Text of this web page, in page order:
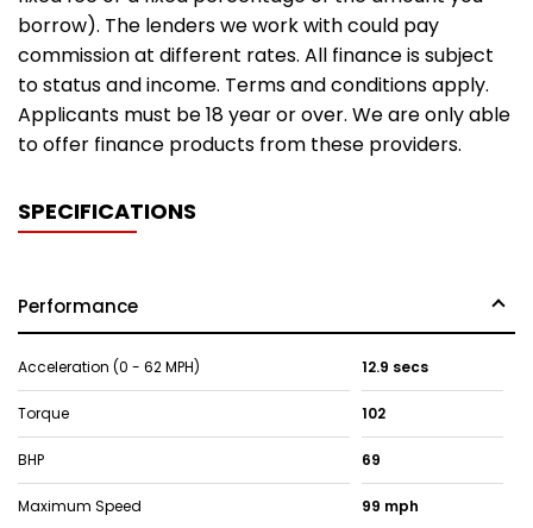
borrow). The lenders we work with could pay
commission at different rates. All finance is subject
to status and income. Terms and conditions apply.
Applicants must be 18 year or over. We are only able
to offer finance products from these providers.
SPECIFICATIONS
Performance
Acceleration (0 - 62 MPH) 12.9 secs
Torque 102
BHP 69
Maximum Speed 99 mph